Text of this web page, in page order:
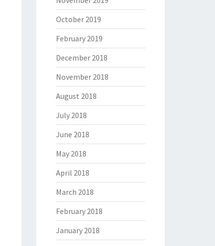
October 2019
February 2019
December 2018
November 2018
August 2018
July 2018
June 2018
May 2018
April 2018
March 2018
February 2018
January 2018